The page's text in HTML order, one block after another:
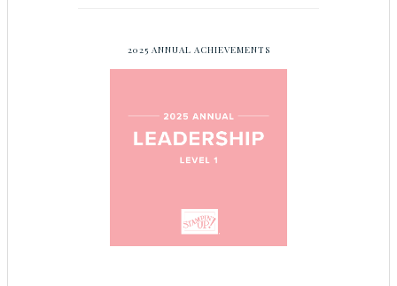
2025 ANNUAL ACHIEVEMENTS